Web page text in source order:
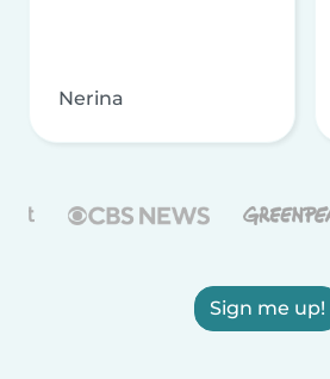
Nerina
Sign me up!